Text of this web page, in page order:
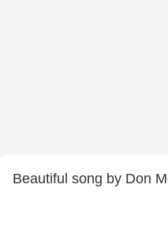
Beautiful song by Don